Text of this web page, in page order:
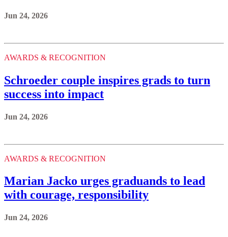
Jun 24, 2026
AWARDS & RECOGNITION
Schroeder couple inspires grads to turn
success into impact
Jun 24, 2026
AWARDS & RECOGNITION
Marian Jacko urges graduands to lead
with courage, responsibility
Jun 24, 2026